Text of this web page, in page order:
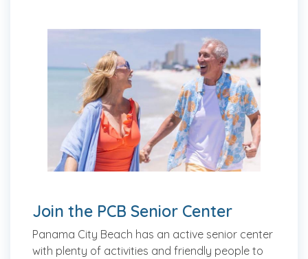
Join the PCB Senior Center
Panama City Beach has an active senior center
with plenty of activities and friendly people to